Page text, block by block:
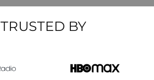
TRUSTED BY